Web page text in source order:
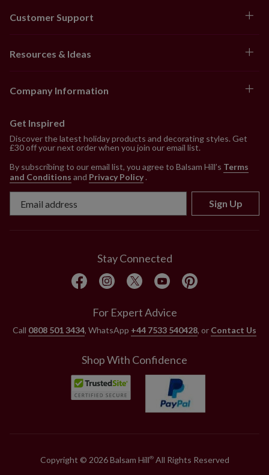
Customer Support
Resources & Ideas
Company Information
Get Inspired
Discover the latest holiday products and decorating styles. Get
£30 off your next order when you join our email list.
By subscribing to our email list, you agree to Balsam Hill’s Terms
and Conditions and Privacy Policy .
Sign Up
Stay Connected
For Expert Advice
Call 0808 501 3434, WhatsApp +44 7533 540428, or Contact Us
Shop With Confidence
Copyright © 2026 Balsam Hill®All Rights Reserved